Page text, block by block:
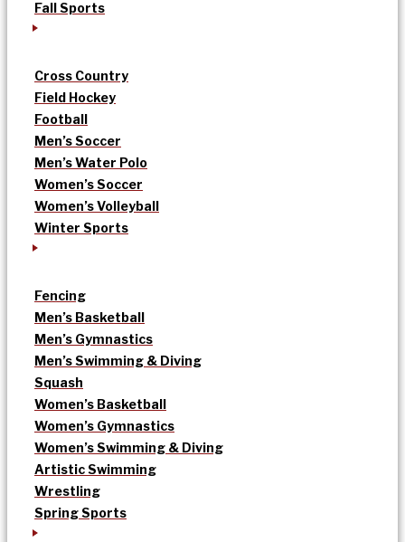
Fall Sports
Cross Country
Field Hockey
Football
Men’s Soccer
Men’s Water Polo
Women’s Soccer
Women’s Volleyball
Winter Sports
Fencing
Men’s Basketball
Men’s Gymnastics
Men’s Swimming & Diving
Squash
Women’s Basketball
Women’s Gymnastics
Women’s Swimming & Diving
Artistic Swimming
Wrestling
Spring Sports